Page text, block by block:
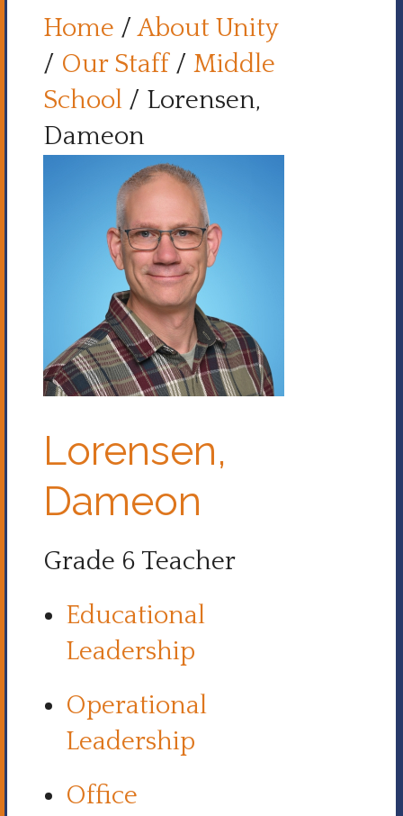
Home / About Unity
/ Our Staff / Middle
School / Lorensen,
Dameon
Lorensen,
Dameon
Grade 6 Teacher
Educational
Leadership
Operational
Leadership
Office